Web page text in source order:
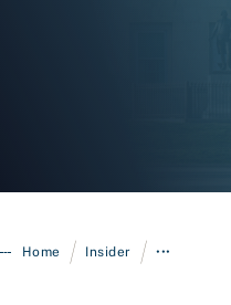
Home / Insider / •••